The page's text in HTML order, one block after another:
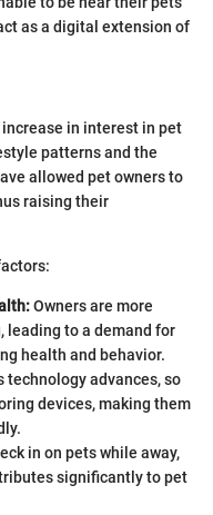
as a digital extension of
increase in interest in pet
patterns and the
allowed pet owners to
raising their
Owners are more
leading to a demand for
health and behavior.
technology advances, so
devices, making them
in on pets while away,
significantly to pet